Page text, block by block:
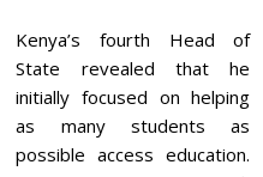
Kenya’s fourth Head of
State revealed that he
initially focused on helping
as many students as
possible access education.